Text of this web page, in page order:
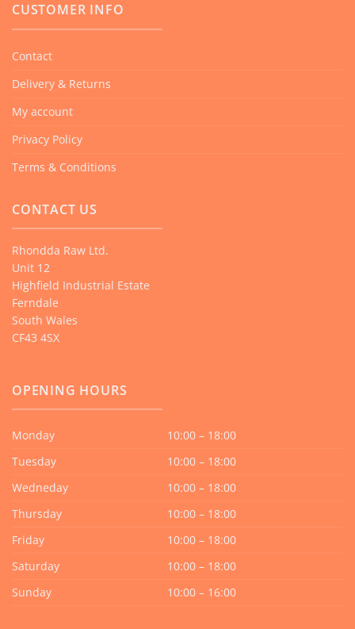
CUSTOMER INFO
Contact
Delivery & Returns
My account
Privacy Policy
Terms & Conditions
CONTACT US
Rhondda Raw Ltd.
Unit 12
Highfield Industrial Estate
Ferndale
South Wales
CF43 4SX
OPENING HOURS
Monday
10:00 – 18:00
Tuesday
10:00 – 18:00
Wedneday
10:00 – 18:00
Thursday
10:00 – 18:00
Friday
10:00 – 18:00
Saturday
10:00 – 18:00
Sunday
10:00 – 16:00